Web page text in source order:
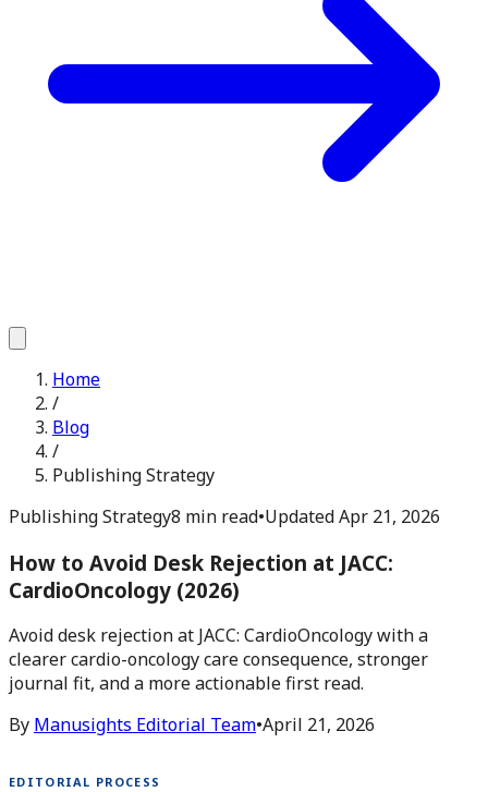
Home
/
Blog
/
Publishing Strategy
Publishing Strategy8 min read•UpdatedApr 21, 2026
How to Avoid Desk Rejection at JACC:
CardioOncology (2026)
Avoid desk rejection at JACC: CardioOncology with a
clearer cardio-oncology care consequence, stronger
journal fit, and a more actionable first read.
By Manusights Editorial Team•April 21, 2026
EDITORIAL PROCESS